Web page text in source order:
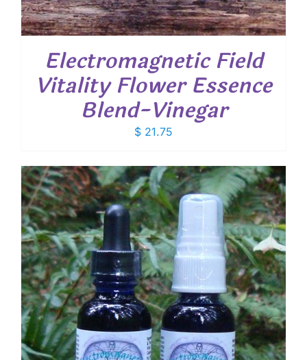
Electromagnetic Field
Vitality Flower Essence
Blend-Vinegar
$ 21.75